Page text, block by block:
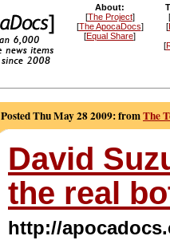
About:
[The Project]
[The ApocaDocs]
[Equal Share]
[
[
[
Posted Thu May 28 2009: fromThe
David
the real
http://